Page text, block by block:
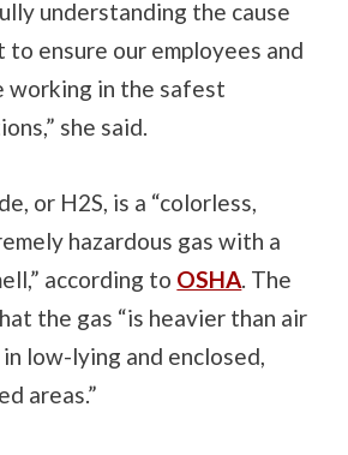
understanding the cause
ensure our employees and
working in the safest
she said.
or H2S, is a “colorless,
hazardous gas with a
according to OSHA. The
the gas “is heavier than air
low-lying and enclosed,
areas.”